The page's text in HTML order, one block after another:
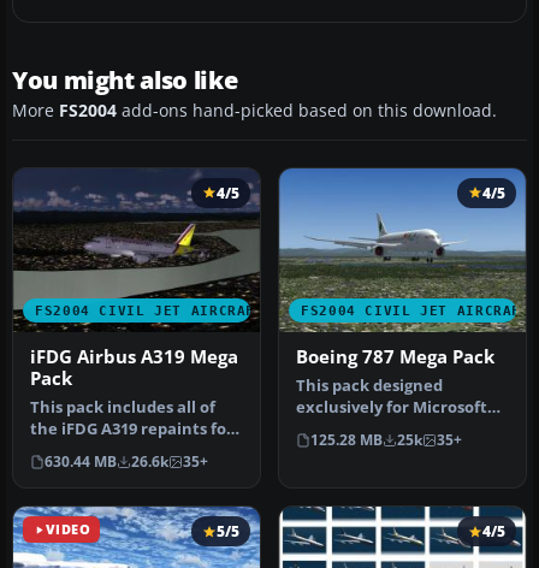
You might also like
More FS2004 add-ons hand-picked based on this download.
FS2004 CIVIL JET AIRCRAFT
4/5
iFDG Airbus A319 Mega
Pack
This pack includes all of
the iFDG A319 repaints for
FS2004 we had in the fil…
630.44 MB 26.6k 35+
FS2004 CIVIL JET AIRCRAFT
4/5
Boeing 787 Mega Pack
This pack designed
exclusively for Microsoft
Flight Simulator 2004
brings a d…
125.28 MB 25k 35+
VIDEO 5/5 4/5